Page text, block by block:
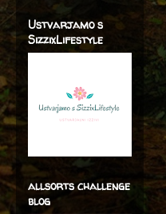
Ustvarjamo s
SizzixLifestyle
allsorts challenge
blog